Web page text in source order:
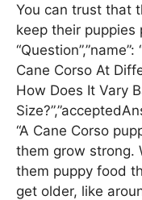
You can trust that
keep their puppies
Cane Corso At
How Does It Vary
“A Cane Corso
them grow strong.
them puppy food
get older, like